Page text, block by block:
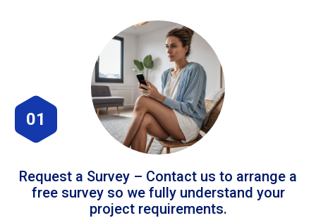
01
Request a Survey – Contact us to arrange a
free survey so we fully understand your
project requirements.